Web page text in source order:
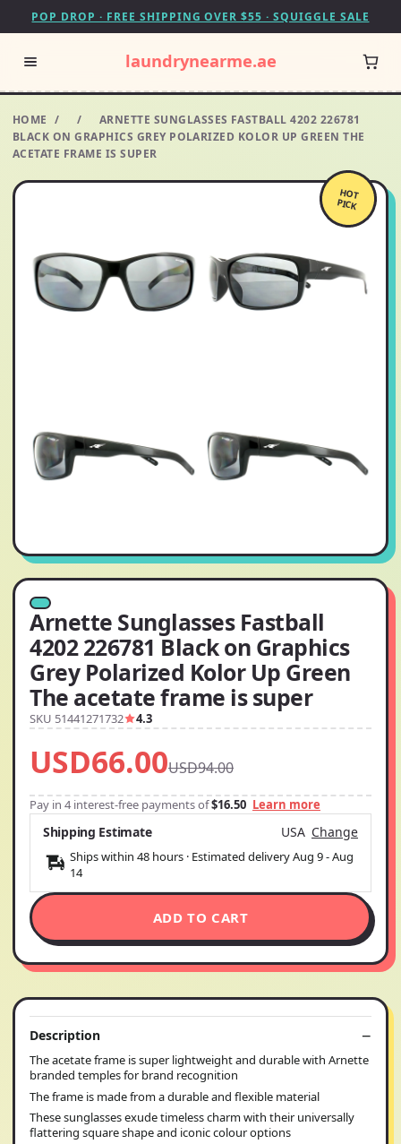
POP DROP · FREE SHIPPING OVER $55 · SQUIGGLE SALE
laundrynearme.ae
HOME / /
ARNETTE SUNGLASSES FASTBALL 4202 226781
BLACK ON GRAPHICS GREY POLARIZED KOLOR UP GREEN THE
ACETATE FRAME IS SUPER
HOT
PICK
Arnette Sunglasses Fastball
4202 226781 Black on Graphics
Grey Polarized Kolor Up Green
The acetate frame is super
SKU 51441271732 4.3
USD66.00USD94.00
Pay in 4 interest-free payments of$16.50 Learn more
Shipping Estimate USA Change
Ships within 48 hours · Estimated deliveryAug 9-Aug
14
ADD TO CART
Description
The acetate frame is super lightweight and durable with Arnette
branded temples for brand recognition
The frame is made from a durable and flexible material
These sunglasses exude timeless charm with their universally
flattering square shape and iconic colour options